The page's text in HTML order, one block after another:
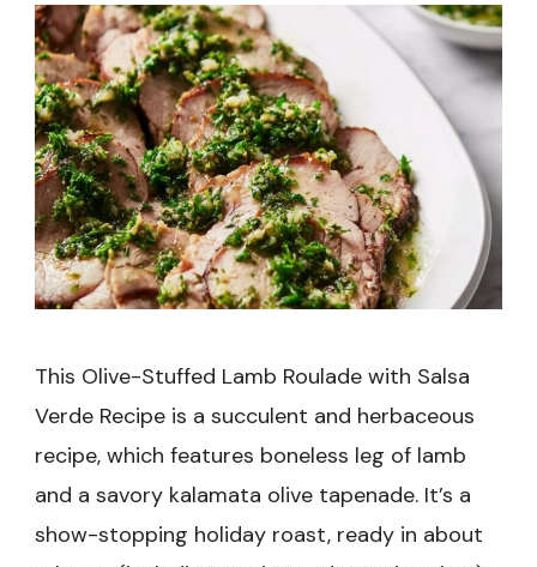
Lamb
Roulade
with
Salsa
Verde
Recipe
This Olive-Stuffed Lamb Roulade with Salsa
Verde Recipe is a succulent and herbaceous
recipe, which features boneless leg of lamb
and a savory kalamata olive tapenade. It’s a
show-stopping holiday roast, ready in about